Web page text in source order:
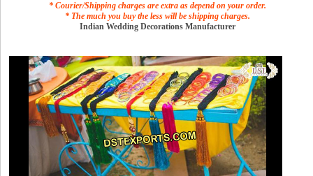
* Courier/Shipping charges are extra as depend on your order.
* The much you buy the less will be shipping charges.
Indian Wedding Decorations Manufacturer